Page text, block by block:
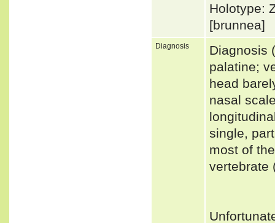
Holotype:
[brunnea]
Diagnosis
Diagnosis
palatine;
head
nasal
single,
most of
vertebrate